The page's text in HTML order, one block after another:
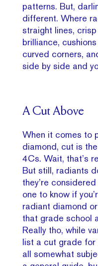
patterns. But,
different. Where
straight lines,
brilliance,
curved corners,
side by side and
A Cut Above
When it comes to
diamond, cut is
4Cs. Wait, that’s
But still, radiants
they’re
one to know if
radiant diamond
that grade school
Really tho, while
list a cut grade for
all somewhat